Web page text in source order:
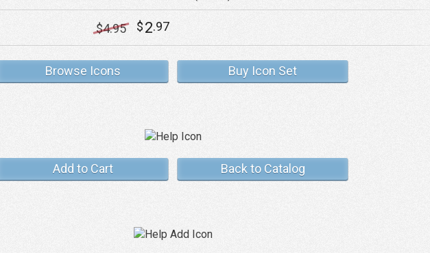
$4.95 $2.97
Browse Icons Buy Icon Set
Add to Cart Back to Catalog